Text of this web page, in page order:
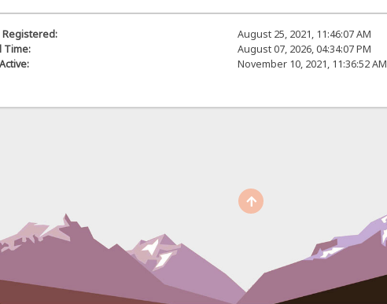
Registered:
August 25, 2021, 11:46:07 AM
Time:
August 07, 2026, 04:34:07 PM
November 10, 2021, 11:36:52 AM